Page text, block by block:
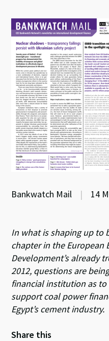
Bankwatch Mail | 14
In what is shaping up to
chapter in the European
Development’s already
2012, questions are
financial institution as
support coal power
Egypt’s cement industry.
Share this